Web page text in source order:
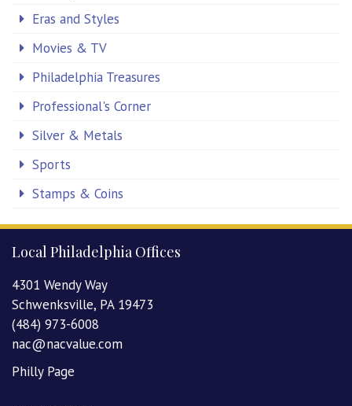
Eras and Styles
Movies & TV
Philadelphia Treasures
Professional's Corner
Silver & Metals
Sports
Stamps & Coins
Local Philadelphia Offices
4301 Wendy Way
Schwenksville, PA 19473
(484) 973-6008
nac@nacvalue.com
Philly Page